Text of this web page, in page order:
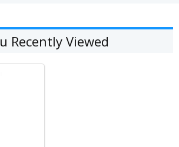
Recently Viewed